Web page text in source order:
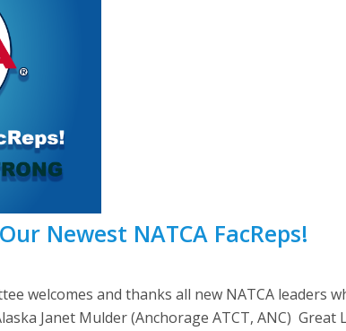
Newest NATCA FacReps!
welcomes and thanks all new NATCA leaders
Janet Mulder (Anchorage ATCT, ANC)